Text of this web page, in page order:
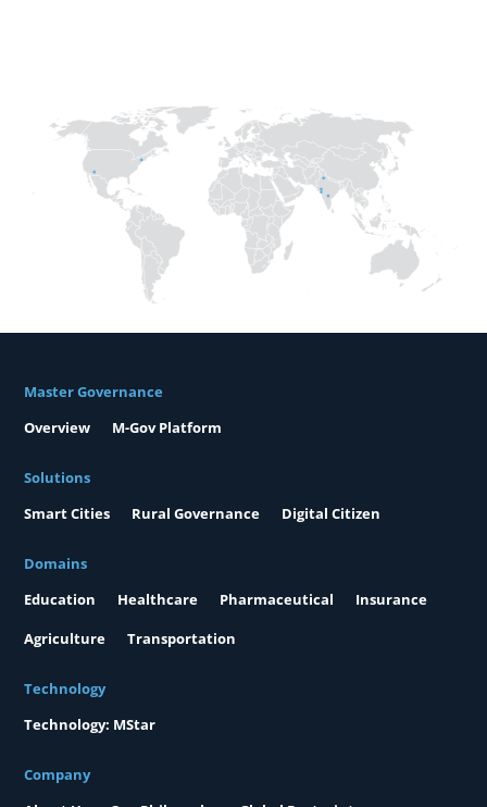
Master Governance
Overview
M-Gov Platform
Solutions
Smart Cities
Rural Governance Digital Citizen
Domains
Education
Healthcare Pharmaceutical
Insurance
Agriculture
Transportation
Technology
Technology: MStar
Company